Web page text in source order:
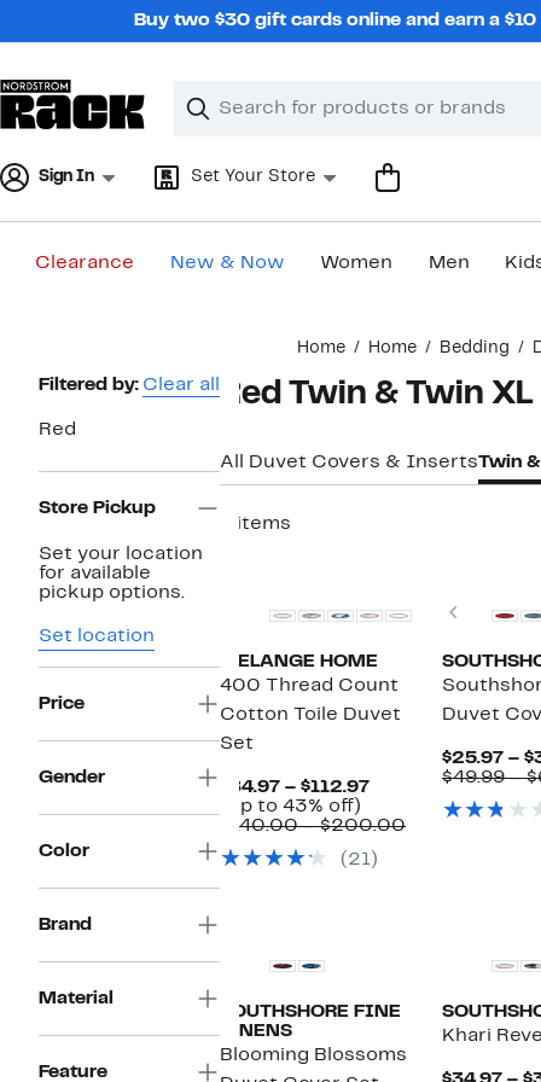
Buy two $30 gift cards online and earn a
Search
Clear
Clear
Sign In Set Your Store
Clearance New & Now Women Men
Home Home Bedding
Page
Navigation
Filtered by: Clear all
Red
Store Pickup
Set your location
for available
pickup options.
Set location
Price
Gender
Color
Brand
Material
Feature
Red Twin & Twin
All Duvet Covers & InsertsTwin
6 items
MELANGE HOME
400 Thread Count
Cotton Toile Duvet
Set
$84.97 – $112.97Current
$84.97
$112.97
(Up to 43% off)
to
off.
$140.00 – $200.00Comparable
(21)
Duvet
$25.97 –
$49.99 –
SOUTHSHORE FINE
LINENS
Blooming Blossoms
Khari